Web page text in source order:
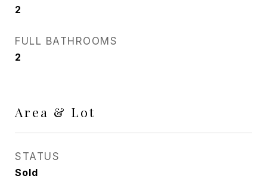
2
FULL BATHROOMS
2
Area & Lot
STATUS
Sold